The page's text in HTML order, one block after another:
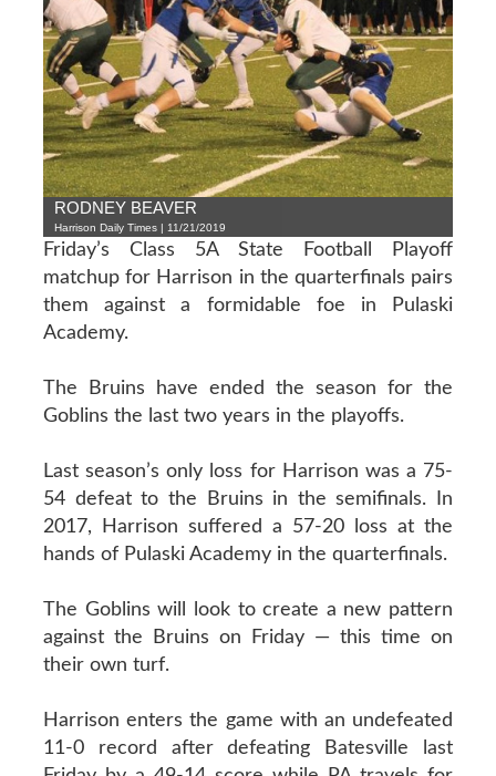
RODNEY BEAVER
Harrison Daily Times | 11/21/2019
Friday’s Class 5A State Football Playoff
matchup for Harrison in the quarterfinals pairs
them against a formidable foe in Pulaski
Academy.
The Bruins have ended the season for the
Goblins the last two years in the playoffs.
Last season’s only loss for Harrison was a 75-
54 defeat to the Bruins in the semifinals. In
2017, Harrison suffered a 57-20 loss at the
hands of Pulaski Academy in the quarterfinals.
The Goblins will look to create a new pattern
against the Bruins on Friday — this time on
their own turf.
Harrison enters the game with an undefeated
11-0 record after defeating Batesville last